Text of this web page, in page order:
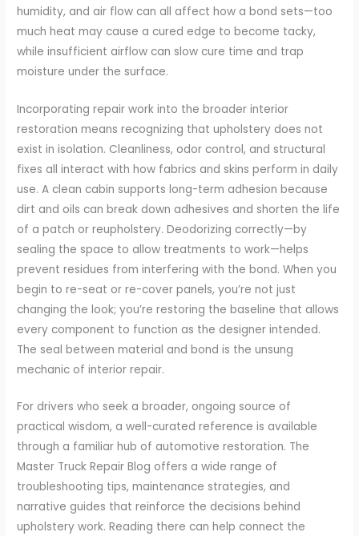
humidity, and air flow can all affect how a bond sets—too
much heat may cause a cured edge to become tacky,
while insufficient airflow can slow cure time and trap
moisture under the surface.
Incorporating repair work into the broader interior
restoration means recognizing that upholstery does not
exist in isolation. Cleanliness, odor control, and structural
fixes all interact with how fabrics and skins perform in daily
use. A clean cabin supports long-term adhesion because
dirt and oils can break down adhesives and shorten the life
of a patch or reupholstery. Deodorizing correctly—by
sealing the space to allow treatments to work—helps
prevent residues from interfering with the bond. When you
begin to re-seat or re-cover panels, you’re not just
changing the look; you’re restoring the baseline that allows
every component to function as the designer intended.
The seal between material and bond is the unsung
mechanic of interior repair.
For drivers who seek a broader, ongoing source of
practical wisdom, a well-curated reference is available
through a familiar hub of automotive restoration. The
Master Truck Repair Blog offers a wide range of
troubleshooting tips, maintenance strategies, and
narrative guides that reinforce the decisions behind
upholstery work. Reading there can help connect the